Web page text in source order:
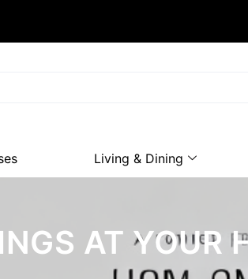
Living & Dining
AT YOUR